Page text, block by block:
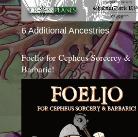
6 Additional Ancestries
Foelio for Cepheus Sorcerey &
Barbaric!